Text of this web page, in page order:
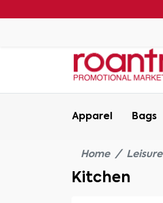
Apparel Bags
Home Leisure
Kitchen